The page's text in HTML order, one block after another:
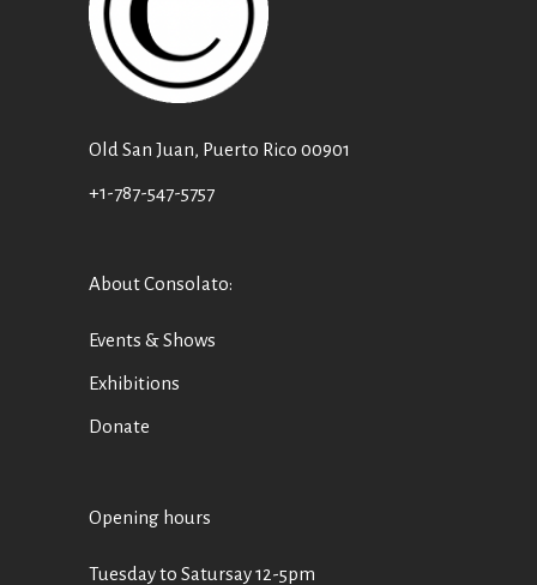
Old San Juan, Puerto Rico 00901
+1-787-547-5757
About Consolato:
Events & Shows
Exhibitions
Donate
Opening hours
Tuesday to Satursay 12-5pm